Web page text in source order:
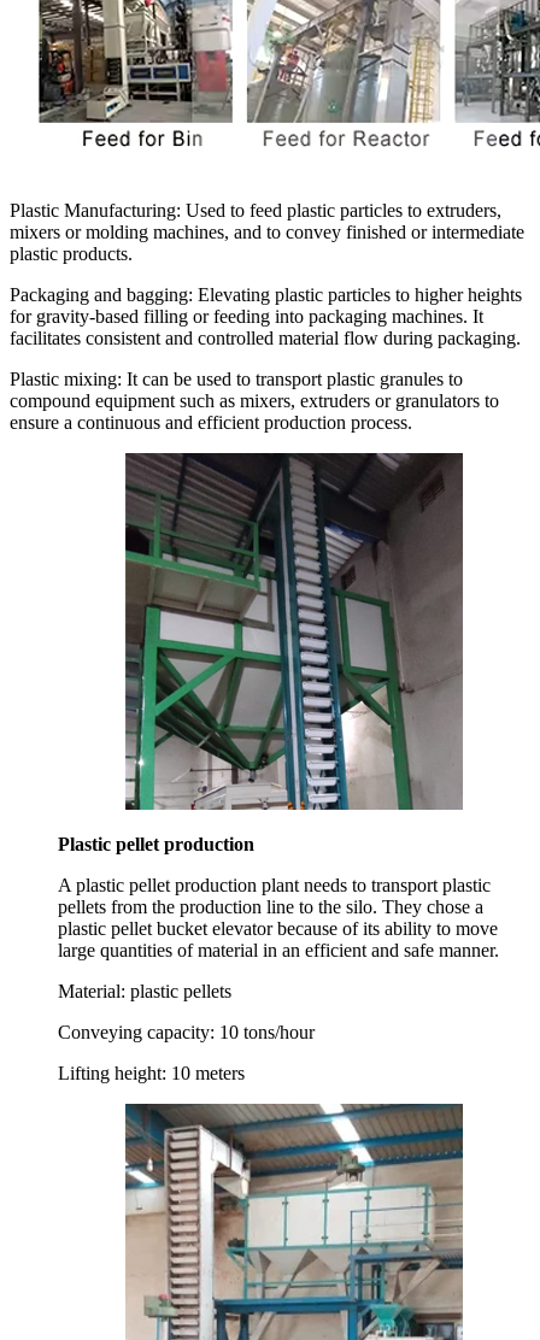
Plastic Manufacturing: Used to feed plastic particles to extruders,
mixers or molding machines, and to convey finished or intermediate
plastic products.
Packaging and bagging: Elevating plastic particles to higher heights
for gravity-based filling or feeding into packaging machines. It
facilitates consistent and controlled material flow during packaging.
Plastic mixing: It can be used to transport plastic granules to
compound equipment such as mixers, extruders or granulators to
ensure a continuous and efficient production process.
Plastic pellet production
A plastic pellet production plant needs to transport plastic
pellets from the production line to the silo. They chose a
plastic pellet bucket elevator because of its ability to move
large quantities of material in an efficient and safe manner.
Material: plastic pellets
Conveying capacity: 10 tons/hour
Lifting height: 10 meters